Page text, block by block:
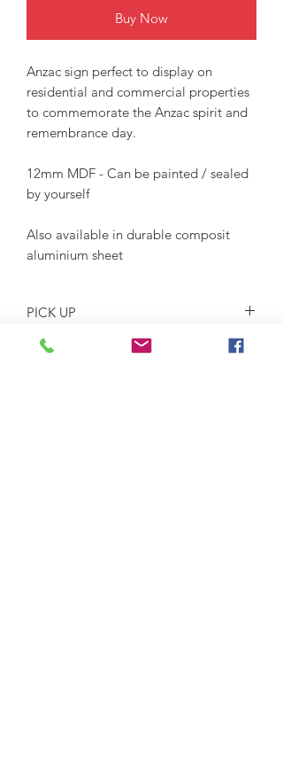
Buy Now
Anzac sign perfect to display on
residential and commercial properties
to commemorate the Anzac spirit and
remembrance day.
12mm MDF - Can be painted / sealed
by yourself
Also available in durable composit
aluminium sheet
PICK UP
This item is for pick up only. Dates and